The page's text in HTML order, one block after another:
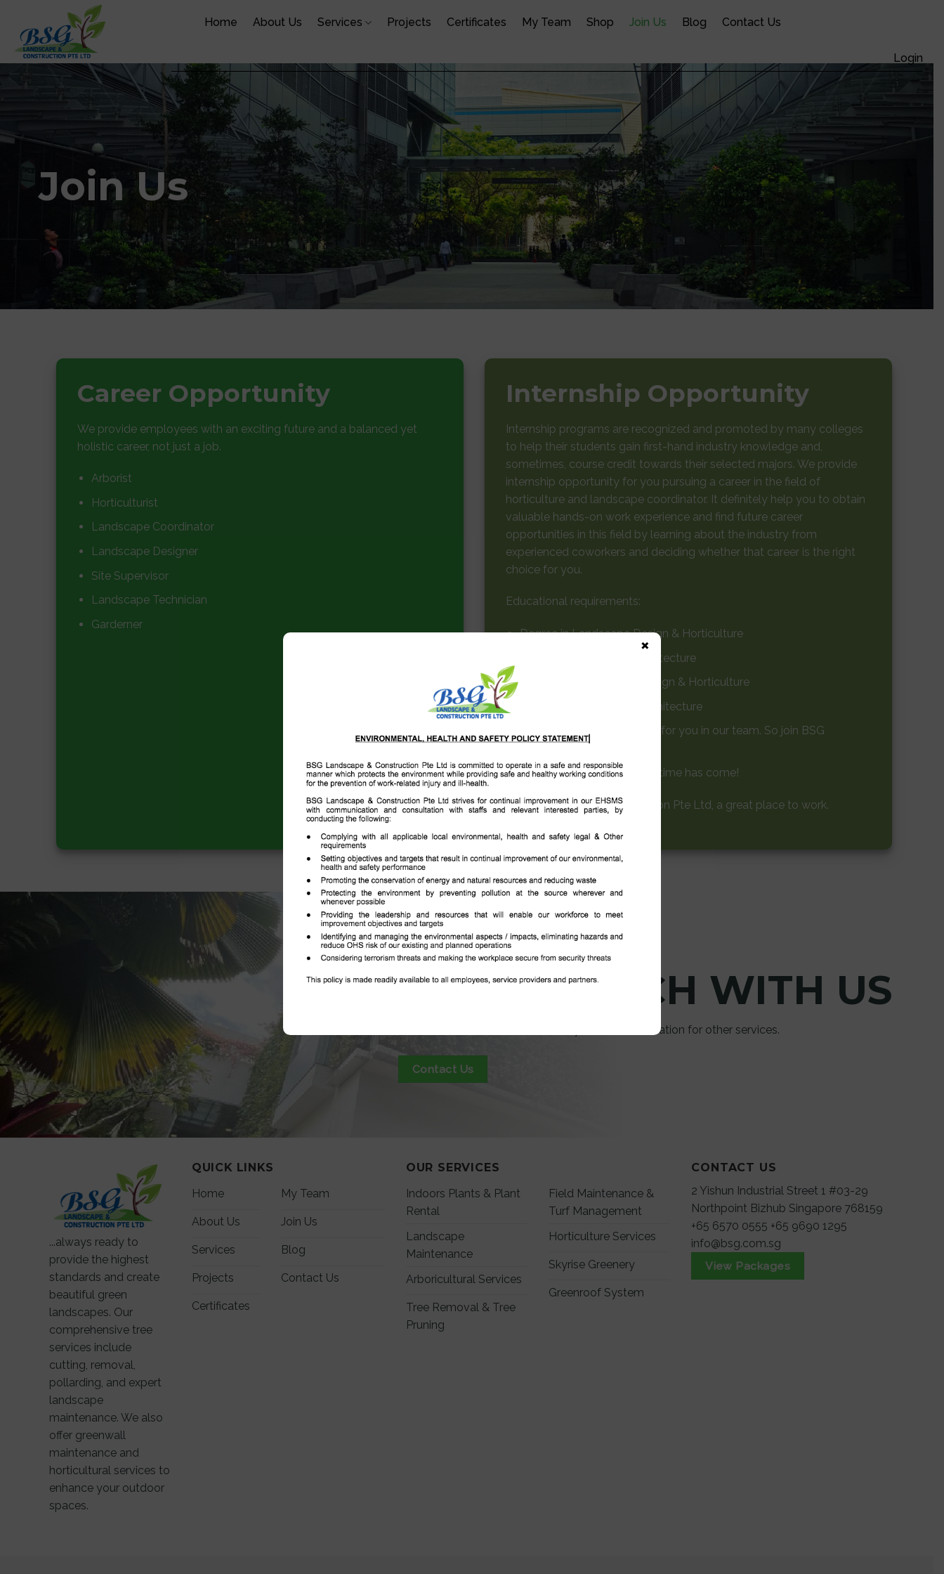
content
Home About Us Services Projects Certificates My Team Shop Join Us Blog Contact Us
Login
Join Us
Career Opportunity
We provide employees with an exciting future and a balanced yet
holistic career, not just a job.
Arborist
Horticulturist
Landscape Coordinator
Landscape Designer
Site Supervisor
Landscape Technician
Garderner
Internship Opportunity
Internship programs are recognized and promoted by many colleges
to help their students gain first-hand industry knowledge and,
sometimes, course credit towards their selected majors. We provide
internship opportunity for you pursuing a career in the field of
horticulture and landscape coordinator. It definitely help you to obtain
valuable hands-on work experience and find future career
opportunities in this field by learning about the industry from
experienced coworkers and deciding whether that career is the right
choice for you.
Educational requirements:
Degree in Landscape Design & Horticulture
Degree in Landscape Architecture
Diploma in Landscape Design & Horticulture
Diploma in Landscape Architecture
We believe there is a place for you in our team. So join BSG
Construction Pte Ltd, your time has come!
BSG Landscape & Construction Pte Ltd, a great place to work.
GET IN TOUCH WITH US
Contact us to see our full list, or if you need information for other services.
Contact Us
...always ready to
provide the highest
standards and create
beautiful green
landscapes. Our
comprehensive tree
services include
cutting, removal,
pollarding, and expert
landscape
maintenance. We also
offer greenwall
maintenance and
horticultural services to
enhance your outdoor
spaces.
QUICK LINKS
Home
About Us
Services
Projects
Certificates
My Team
Join Us
Blog
Contact Us
OUR SERVICES
Indoors Plants & Plant
Rental
Landscape
Maintenance
Arboricultural Services
Tree Removal & Tree
Pruning
Field Maintenance &
Turf Management
Horticulture Services
Skyrise Greenery
Greenroof System
CONTACT US
2 Yishun Industrial Street 1 #03-29
Northpoint Bizhub Singapore 768159
+65 6570 0555 +65 9690 1295
info@bsg.com.sg
View Packages
×